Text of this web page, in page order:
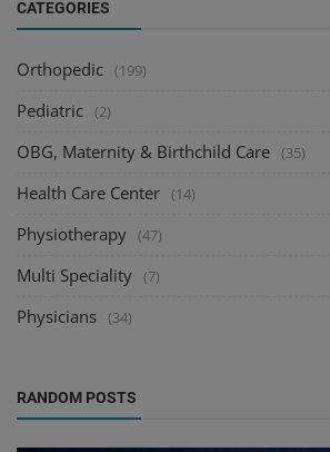
CATEGORIES
Orthopedic (199)
Pediatric (2)
OBG, Maternity & Birthchild Care (35)
Health Care Center (14)
Physiotherapy (47)
Multi Speciality (7)
Physicians (34)
RANDOM POSTS